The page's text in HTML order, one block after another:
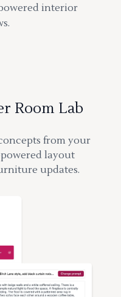
interior
Room Lab
from your
layout
updates.